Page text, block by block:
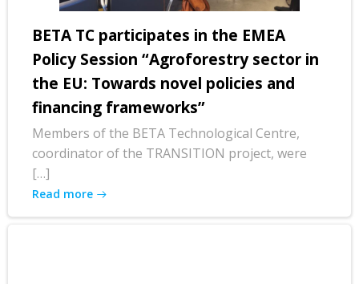
BETA TC participates in the EMEA
Policy Session “Agroforestry sector in
the EU: Towards novel policies and
financing frameworks”
Members of the BETA Technological Centre,
coordinator of the TRANSITION project, were
[…]
Read more